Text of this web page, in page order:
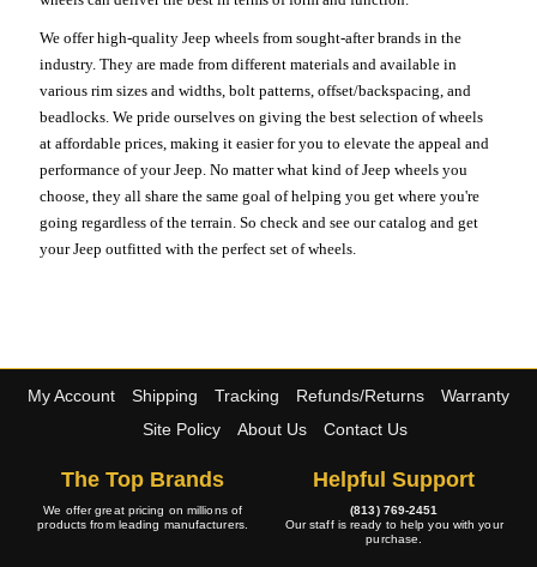
We offer high-quality Jeep wheels from sought-after brands in the
industry. They are made from different materials and available in
various rim sizes and widths, bolt patterns, offset/backspacing, and
beadlocks. We pride ourselves on giving the best selection of wheels
at affordable prices, making it easier for you to elevate the appeal and
performance of your Jeep. No matter what kind of Jeep wheels you
choose, they all share the same goal of helping you get where you're
going regardless of the terrain. So check and see our catalog and get
your Jeep outfitted with the perfect set of wheels.
My Account Shipping Tracking Refunds/Returns
Warranty
Site Policy
About Us Contact Us
The Top Brands
We offer great pricing on millions of
products from leading manufacturers.
Helpful Support
(813) 769-2451
Our staff is ready to help you with your
purchase.